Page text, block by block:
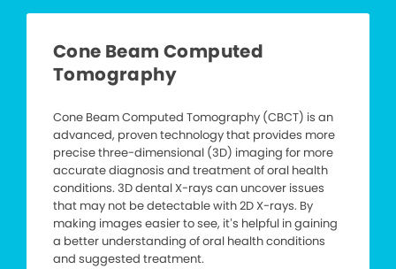
Cone Beam Computed
Tomography
Cone Beam Computed Tomography (CBCT) is an
advanced, proven technology that provides more
precise three-dimensional (3D) imaging for more
accurate diagnosis and treatment of oral health
conditions. 3D dental X-rays can uncover issues
that may not be detectable with 2D X-rays. By
making images easier to see, it’s helpful in gaining
a better understanding of oral health conditions
and suggested treatment.